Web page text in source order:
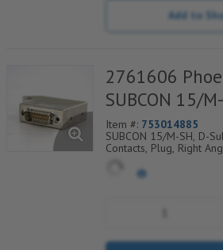
Add to
2761606
SUBCON 15/
Item #: 753014885
SUBCON 15/M-SH, D-
Contacts, Plug, Right